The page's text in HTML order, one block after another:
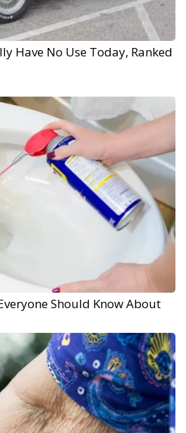
Have No Use Today, Ranked
Should Know About